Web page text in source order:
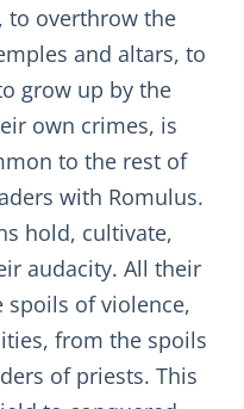
to overthrow the
and altars, to
grow up by the
own crimes, is
to the rest of
with Romulus.
hold, cultivate,
audacity. All their
of violence,
from the spoils
of priests. This